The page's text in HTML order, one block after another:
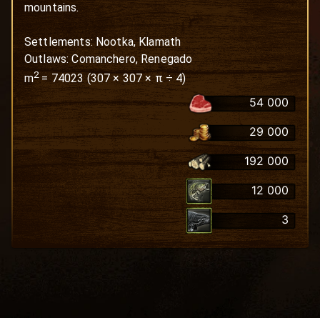
mountains.
Settlements: Nootka, Klamath
Outlaws: Comanchero, Renegado
m2= 74023(307 × 307 × π ÷ 4)
54 000
29 000
192 000
12 000
3